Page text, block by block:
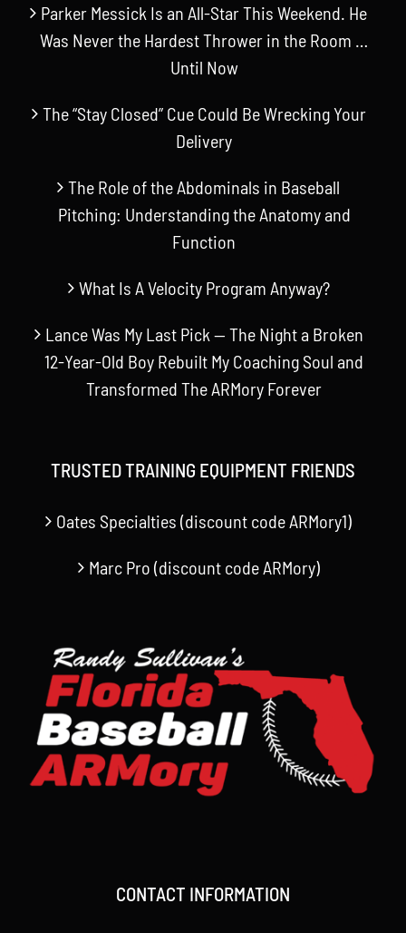
Parker Messick Is an All-Star This Weekend. He
Was Never the Hardest Thrower in the Room …
Until Now
The “Stay Closed” Cue Could Be Wrecking Your
Delivery
The Role of the Abdominals in Baseball
Pitching: Understanding the Anatomy and
Function
What Is A Velocity Program Anyway?
Lance Was My Last Pick — The Night a Broken
12-Year-Old Boy Rebuilt My Coaching Soul and
Transformed The ARMory Forever
TRUSTED TRAINING EQUIPMENT FRIENDS
Oates Specialties (discount code ARMory1)
Marc Pro (discount code ARMory)
CONTACT INFORMATION